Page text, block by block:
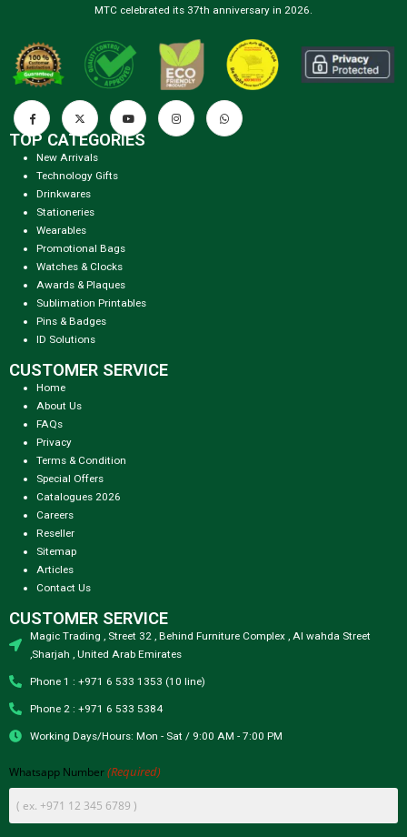
MTC celebrated its 37th anniversary in 2026.
TOP CATEGORIES
New Arrivals
Technology Gifts
Drinkwares
Stationeries
Wearables
Promotional Bags
Watches & Clocks
Awards & Plaques
Sublimation Printables
Pins & Badges
ID Solutions
CUSTOMER SERVICE
Home
About Us
FAQs
Privacy
Terms & Condition
Special Offers
Catalogues 2026
Careers
Reseller
Sitemap
Articles
Contact Us
CUSTOMER SERVICE
Magic Trading , Street 32 , Behind Furniture Complex , Al wahda Street
,Sharjah , United Arab Emirates
Phone 1 : +971 6 533 1353 (10 line)
Phone 2 : +971 6 533 5384
Working Days/Hours: Mon - Sat / 9:00 AM - 7:00 PM
Whatsapp Number (Required)